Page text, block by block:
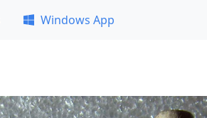
Windows App